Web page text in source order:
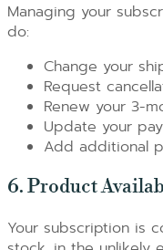
Managing your
do:
Change your
Request
Renew your 3-
Update your
Add additional
6. Product
Your subscription is